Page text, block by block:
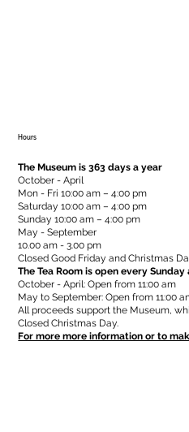
Hours
The Museum is 363 days a year
October - April
Mon - Fri 10:00 am – 4:00 pm
Saturday 10:00 am – 4:00 pm
​Sunday 10:00 am – 4:00 pm
May - September
10.00 am - 3.00 pm
Closed Good Friday and Christmas
The Tea Room is open every
October - April: Open from 11:00 am
May to September: Open from 11:00
All proceeds support the Museum,
Closed Christmas Day.
For more more information or to